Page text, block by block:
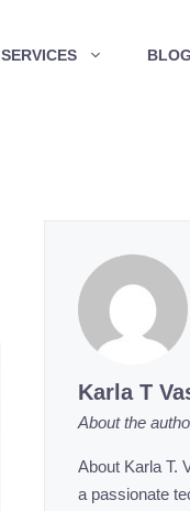
SERVICES BLOG
Karla T
About the
About Karla T.
a passionate